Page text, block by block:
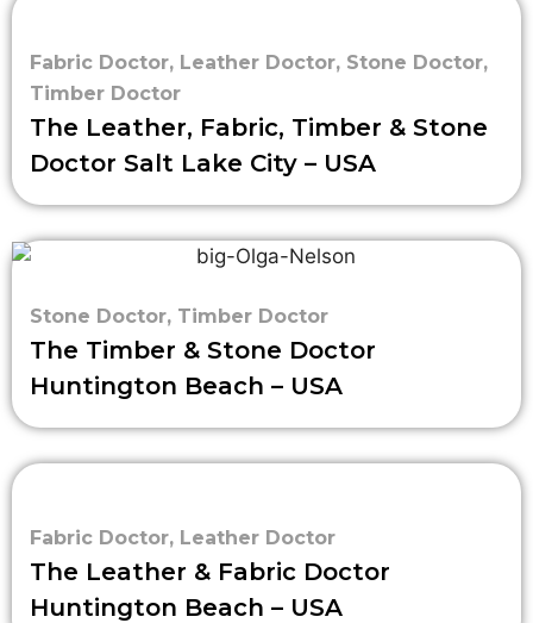
Fabric Doctor, Leather Doctor, Stone Doctor,
Timber Doctor
The Leather, Fabric, Timber & Stone
Doctor Salt Lake City – USA
Stone Doctor, Timber Doctor
The Timber & Stone Doctor
Huntington Beach – USA
Fabric Doctor, Leather Doctor
The Leather & Fabric Doctor
Huntington Beach – USA